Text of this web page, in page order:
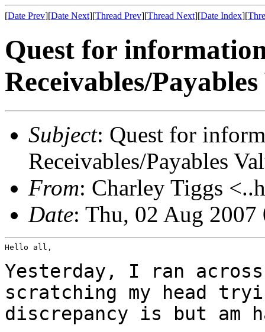
[Date Prev][Date Next][Thread Prev][Thread Next][Date Index][
Quest for
Receivables/Payables
Subject: Quest for
Receivables/Payables
From: Charley Tiggs
Date: Thu, 02 Aug
Hello all,
Yesterday, I ran
scratching my head
discrepancy is but